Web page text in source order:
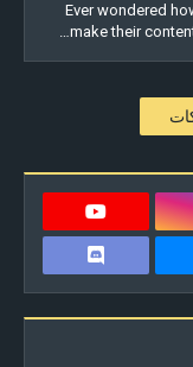
Ever wondered
make their